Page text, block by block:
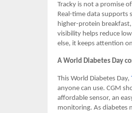
Tracky is not a promise
Real-time data supports
higher-protein
visibility helps reduce
else, it keeps attention
A World Diabetes Day
This World Diabetes Day,
anyone can use. CGM
affordable sensor, an
monitoring. As diabetes